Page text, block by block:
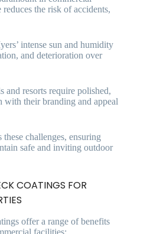
the risk of accidents,
intense sun and humidity
and deterioration over
and resorts require polished,
with their branding and appeal
challenges, ensuring
safe and inviting outdoor
COATINGS FOR
offer a range of benefits
facilities: